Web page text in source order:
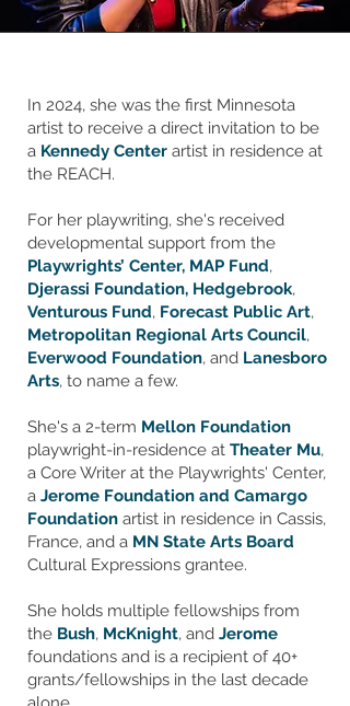
In 2024, she was the first Minnesota
artist to receive a direct invitation to be
a Kennedy Center artist in residence at
the REACH.
For her playwriting, she's received
developmental support from the
Playwrights’ Center, MAP Fund,
Djerassi Foundation, Hedgebrook,
Venturous Fund, Forecast Public Art,
Metropolitan Regional Arts Council,
Everwood Foundation, and Lanesboro
Arts, to name a few.
She's a 2-term Mellon Foundation
playwright-in-residence at Theater Mu,
a Core Writer at the Playwrights' Center,
a Jerome Foundation and Camargo
Foundation artist in residence in Cassis,
France, and a MN State Arts Board
Cultural Expressions grantee. ​
She holds multiple fellowships from
the Bush, McKnight, and Jerome
foundations and is a recipient of 40+
grants/fellowships in the last decade